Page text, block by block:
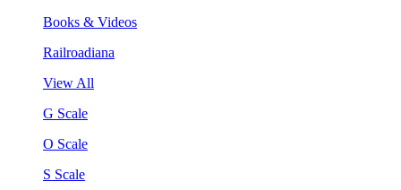
Books & Videos
Railroadiana
View All
G Scale
O Scale
S Scale